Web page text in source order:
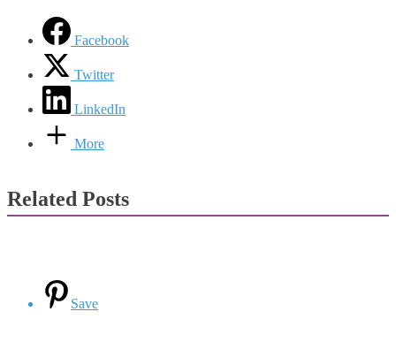
Facebook
Twitter
LinkedIn
More
Related Posts
Save